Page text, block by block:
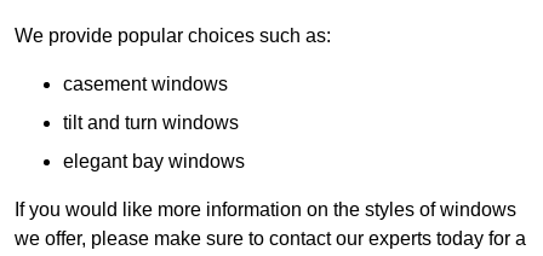
We provide popular choices such as:
casement windows
tilt and turn windows
elegant bay windows
If you would like more information on the styles of windows
we offer, please make sure to contact our experts today for a